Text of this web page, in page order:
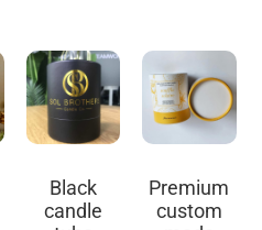
Black
candle
Premium
custom